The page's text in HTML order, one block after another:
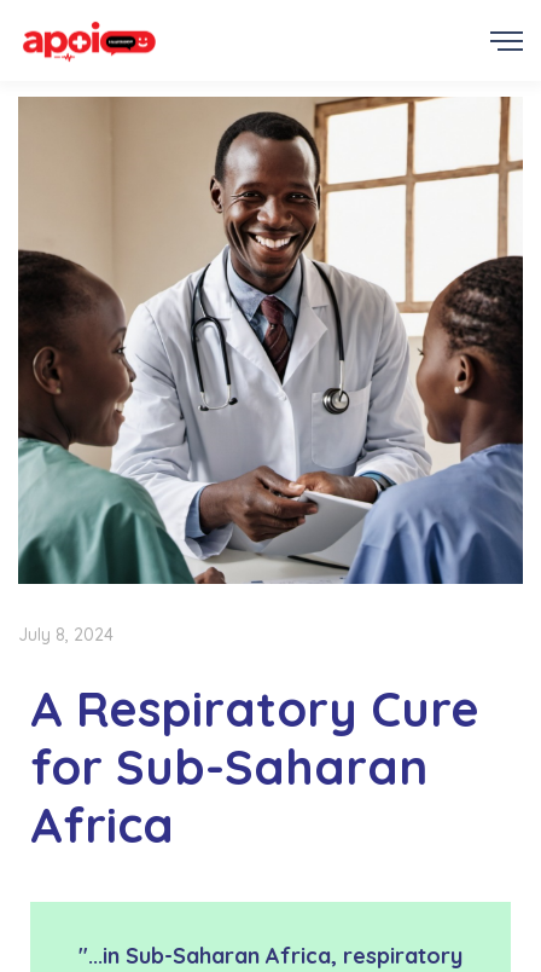
July 8, 2024
A Respiratory Cure
for Sub-Saharan
Africa
"...in Sub-Saharan Africa, respiratory